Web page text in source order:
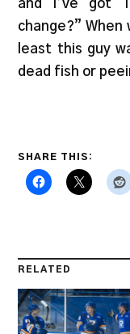
and I’ve got
change?”
least this guy
dead fish or
SHARE THIS:
RELATED